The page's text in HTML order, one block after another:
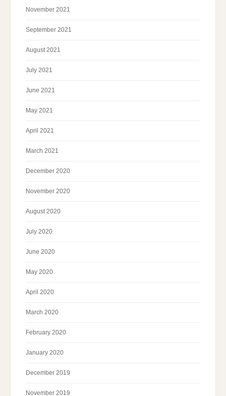
November 2021
September 2021
August 2021
July 2021
June 2021
May 2021
April 2021
March 2021
December 2020
November 2020
August 2020
July 2020
June 2020
May 2020
April 2020
March 2020
February 2020
January 2020
December 2019
November 2019